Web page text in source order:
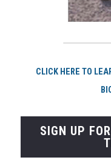
CLI CK HERE TO
SIGN UP